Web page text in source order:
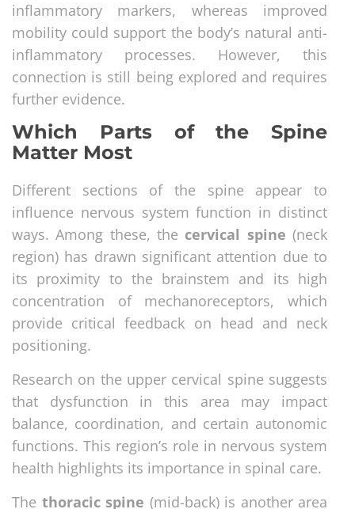
inflammatory markers, whereas improved
mobility could support the body’s natural anti-
inflammatory processes. However, this
connection is still being explored and requires
further evidence.
Which Parts of the Spine
Matter Most
Different sections of the spine appear to
influence nervous system function in distinct
ways. Among these, the cervical spine (neck
region) has drawn significant attention due to
its proximity to the brainstem and its high
concentration of mechanoreceptors, which
provide critical feedback on head and neck
positioning.
Research on the upper cervical spine suggests
that dysfunction in this area may impact
balance, coordination, and certain autonomic
functions. This region’s role in nervous system
health highlights its importance in spinal care.
The thoracic spine (mid-back) is another area